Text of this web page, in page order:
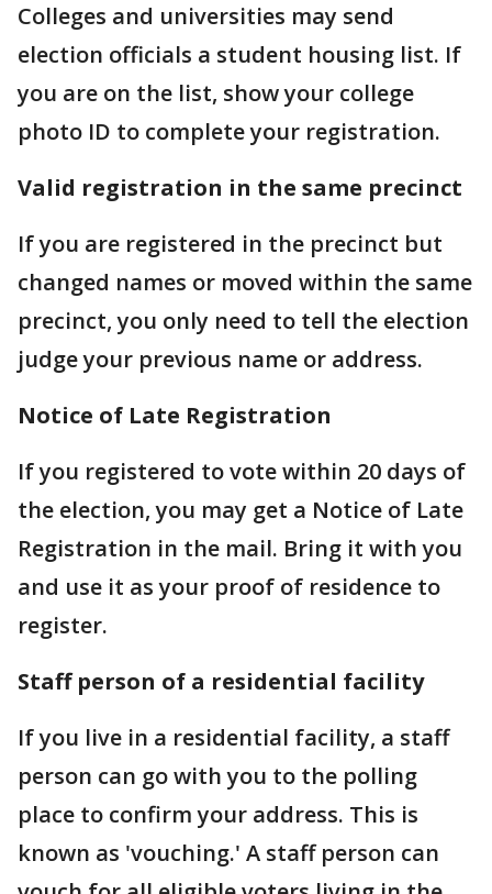
Colleges and universities may send
election officials a student housing list. If
you are on the list, show your college
photo ID to complete your registration.
Valid registration in the same precinct
If you are registered in the precinct but
changed names or moved within the same
precinct, you only need to tell the election
judge your previous name or address.
Notice of Late Registration
If you registered to vote within 20 days of
the election, you may get a Notice of Late
Registration in the mail. Bring it with you
and use it as your proof of residence to
register.
Staff person of a residential facility
If you live in a residential facility, a staff
person can go with you to the polling
place to confirm your address. This is
known as 'vouching.' A staff person can